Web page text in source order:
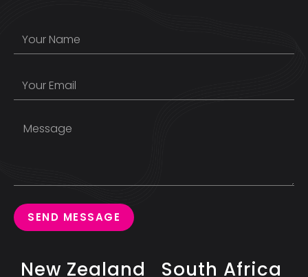
SEND MESSAGE
New Zealand South Africa